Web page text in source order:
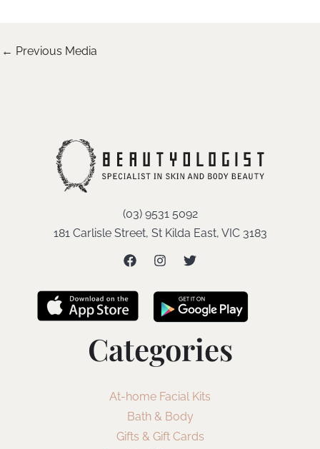
← Previous Media
(03) 9531 5092
181 Carlisle Street, St Kilda East, VIC 3183
Categories
At-home Facial Kits
Bath & Body
Gifts & Gift Cards